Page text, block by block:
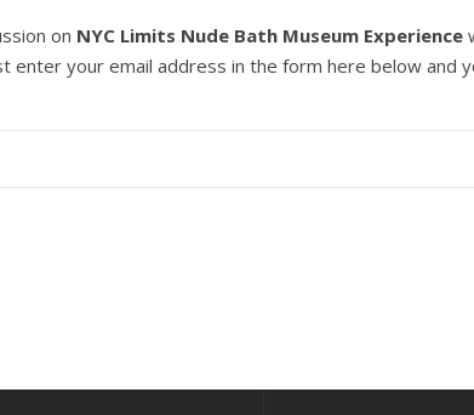
on NYC Limits Nude Bath Museum Experience
enter your email address in the form here below and